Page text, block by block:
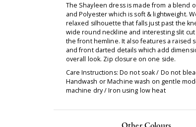
The Shayleen dress is made from a blend
and Polyester which is soft & lightweight.
relaxed silhouette that falls just past the
wide round neckline and interesting slit
the front hemline. It also features a raised
and front darted details which add
overall look. Zip closure on one side.
Care Instructions: Do not soak / Do not
Handwash or Machine wash on gentle
machine dry / Iron using low heat